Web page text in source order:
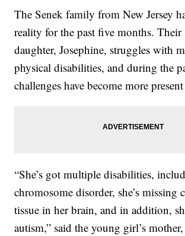
The Senek family from New Jersey
reality for the past five months. Their
daughter, Josephine, struggles with
physical disabilities, and during the
challenges have become more
“She’s got multiple disabilities,
chromosome disorder, she’s missing
tissue in her brain, and in addition,
autism,” said the young girl’s